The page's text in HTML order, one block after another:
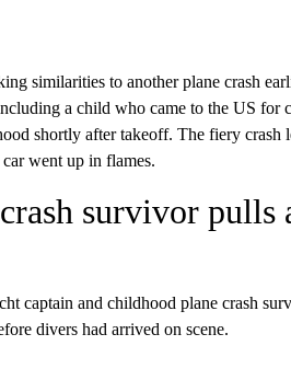
similarities to another plane crash
a child who came to the US for
shortly after takeoff. The fiery crash
went up in flames.
survivor pulls
captain and childhood plane crash
divers had arrived on scene.